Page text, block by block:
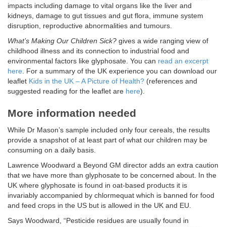
impacts including damage to vital organs like the liver and
kidneys, damage to gut tissues and gut flora, immune system
disruption, reproductive abnormalities and tumours.
What’s Making Our Children Sick? gives a wide ranging view of
childhood illness and its connection to industrial food and
environmental factors like glyphosate. You can read an excerpt
here . For a summary of the UK experience you can download our
leaflet Kids in the UK – A Picture of Health? (references and
suggested reading for the leaflet are here).
More information needed
While Dr Mason’s sample included only four cereals, the results
provide a snapshot of at least part of what our children may be
consuming on a daily basis.
Lawrence Woodward a Beyond GM director adds an extra caution
that we have more than glyphosate to be concerned about. In the
UK where glyphosate is found in oat-based products it is
invariably accompanied by chlormequat which is banned for food
and feed crops in the US but is allowed in the UK and EU.
Says Woodward, “Pesticide residues are usually found in